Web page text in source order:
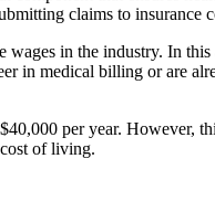
claims to insurance
wages in the industry.⁣ In
in medical billing or⁣ are
per year. However,
of living.